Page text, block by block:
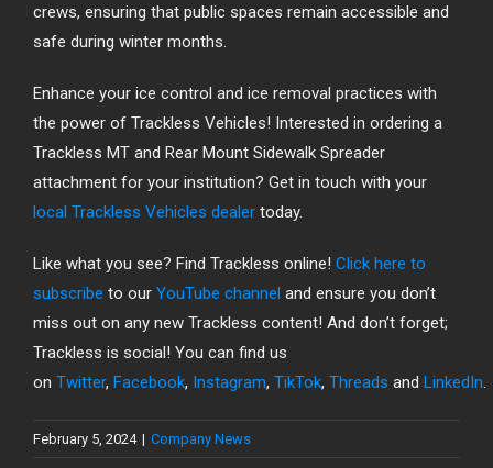
crews, ensuring that public spaces remain accessible and
safe during winter months.
Enhance your ice control and ice removal practices with
the power of Trackless Vehicles! Interested in ordering a
Trackless MT and Rear Mount Sidewalk Spreader
attachment for your institution? Get in touch with your
local Trackless Vehicles dealer today.
Like what you see? Find Trackless online! Click here to
subscribe to our YouTube channel and ensure you don’t
miss out on any new Trackless content! And don’t forget;
Trackless is social! You can find us
on Twitter, Facebook, Instagram, TikTok, Threads and LinkedIn.
February 5, 2024 | Company News